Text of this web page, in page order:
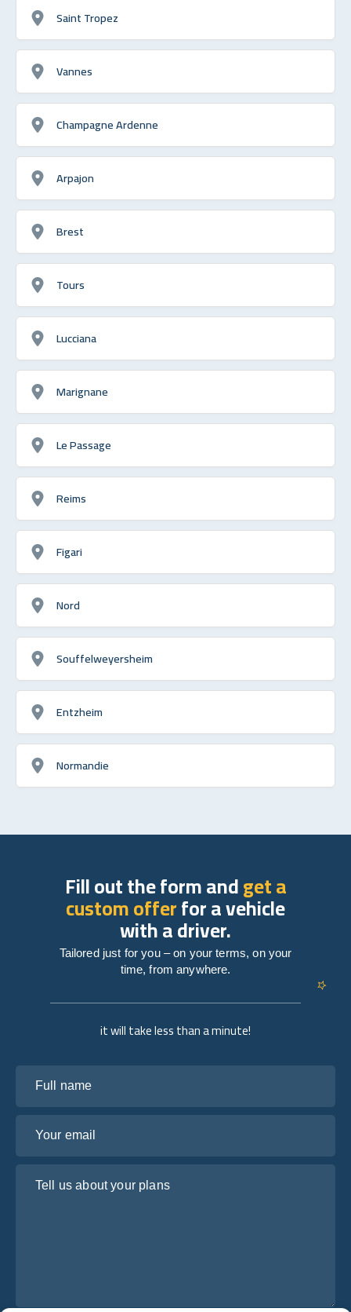
Saint Tropez
Vannes
Champagne Ardenne
Arpajon
Brest
Tours
Lucciana
Marignane
Le Passage
Reims
Figari
Nord
Souffelweyersheim
Entzheim
Normandie
it will take less than a minute!
Fill out the form andget a
custom offerfor a vehicle
with a driver.
Tailored just for you – on your terms, on your
time, from anywhere.